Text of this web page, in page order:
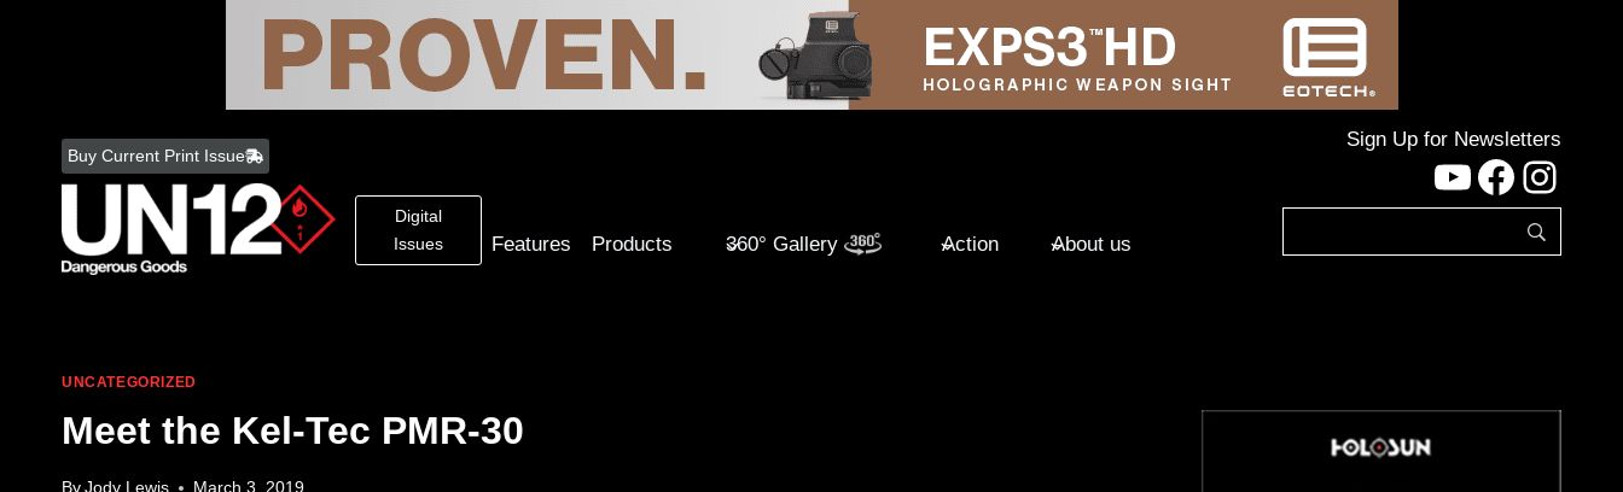
content
Buy Current Print Issue
Digital
Issues
Features Products 360° Gallery Action About us
Sign Up for Newsletters
YouTube
UNCATEGORIZED
Meet the Kel-Tec PMR-30
By Jody Lewis March 3, 2019